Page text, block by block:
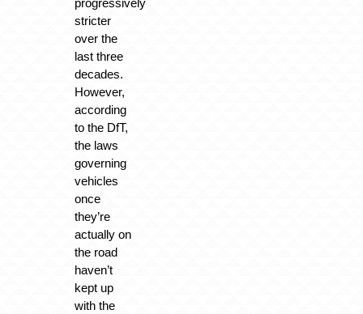
progressively
stricter
over the
last three
decades.
However,
according
to the DfT,
the laws
governing
vehicles
once
they’re
actually on
the road
haven’t
kept up
with the